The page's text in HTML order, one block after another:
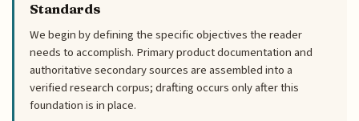
Standards
We begin by defining the specific objectives the reader
needs to accomplish. Primary product documentation and
authoritative secondary sources are assembled into a
verified research corpus; drafting occurs only after this
foundation is in place.